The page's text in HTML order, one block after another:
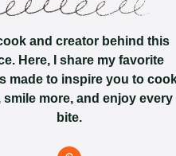
and creator behind this
Here, I share my favorite
made to inspire you to
smile more, and enjoy every
bite.